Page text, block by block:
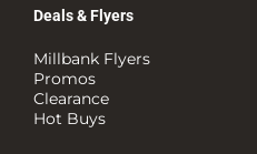
Deals & Flyers
Millbank Flyers
Promos
Clearance
Hot Buys